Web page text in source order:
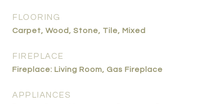
FLOORING
Carpet, Wood, Stone, Tile, Mixed
FIREPLACE
Fireplace: Living Room, Gas Fireplace
APPLIANCES